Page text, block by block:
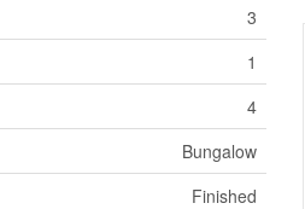
3
1
4
Bungalow
Finished